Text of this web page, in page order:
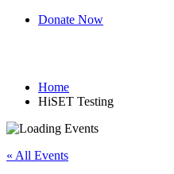
Donate Now
Home
HiSET Testing
« All Events